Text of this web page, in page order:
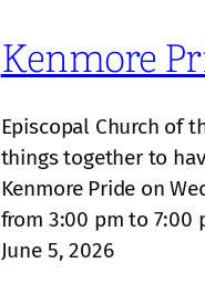
Kenmore
Episcopal Church of
things together to
Kenmore Pride on
from 3:00 pm to 7:00
June 5, 2026